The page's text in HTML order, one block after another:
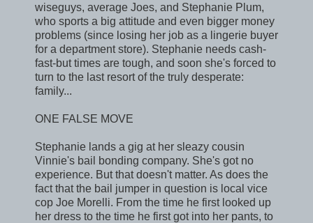
wiseguys, average Joes, and Stephanie Plum,
who sports a big attitude and even bigger money
problems (since losing her job as a lingerie buyer
for a department store). Stephanie needs cash-
fast-but times are tough, and soon she's forced to
turn to the last resort of the truly desperate:
family...
ONE FALSE MOVE
Stephanie lands a gig at her sleazy cousin
Vinnie's bail bonding company. She's got no
experience. But that doesn't matter. As does the
fact that the bail jumper in question is local vice
cop Joe Morelli. From the time he first looked up
her dress to the time he first got into her pants, to